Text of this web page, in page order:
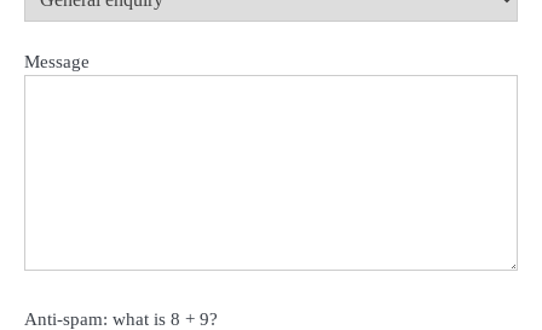
Message
Anti-spam: what is 8 + 9?